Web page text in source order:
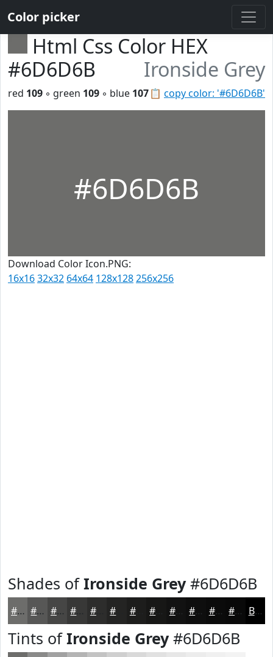
Color picker
Html Css Color HEX
#6D6D6B
Ironside Grey
📋 copy color: '#6D6D6B'
red 109 ◦ green 109 ◦ blue 107
#6D6D6B
Download Color Icon.PNG:
16x1632x32 64x64 128x128256x256
Shades ofIronside Grey#6D6D6B
#6D6D6B #575756 #464645 #383837 #2D2D2C #1D1D1C #121212 #0E0E0E #0B0B0B #090909 Black
Tints ofIronside Grey#6D6D6B